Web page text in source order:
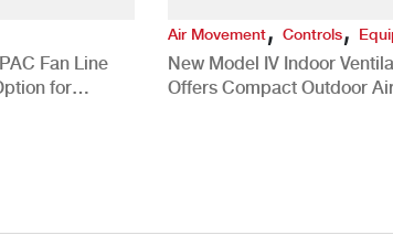
Fan Line
for
Air Movement, Controls,
New Model IV Indoor
Offers Compact Outdoor